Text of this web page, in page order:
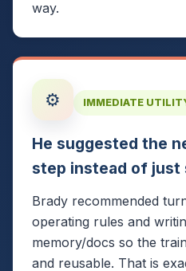
way.
⚙️ IMMEDIATE
He suggested the
step instead of just
Brady recommended
operating rules and
memory/docs so the
and reusable. That is